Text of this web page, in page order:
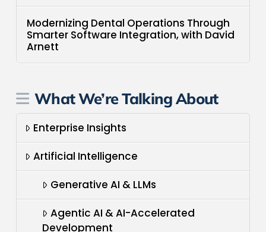
Modernizing Dental Operations Through
Smarter Software Integration, with David
Arnett
What We’re Talking About
Enterprise Insights
Artificial Intelligence
Generative AI & LLMs
Agentic AI & AI-Accelerated
Development